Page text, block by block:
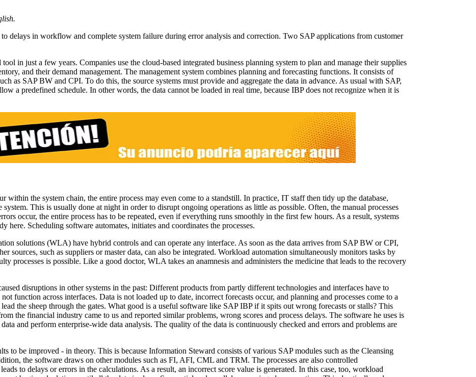
delays in workflow and complete system failure during error analysis and correction. Two SAP applications from customer
in just a few years. Companies use the cloud-based integrated business planning system to plan and manage their supplies
and their demand management. The management system combines planning and forecasting functions. It consists of
as SAP BW and CPI. To do this, the source systems must provide and aggregate the data in advance. As usual with SAP,
a predefined schedule. In other words, the data cannot be loaded in real time, because IBP does not recognize when it is
the system chain, the entire process may even come to a standstill. In practice, IT staff then tidy up the database,
This is usually done at night in order to disrupt ongoing operations as little as possible. Often, the manual processes
occur, the entire process has to be repeated, even if everything runs smoothly in the first few hours. As a result, systems
here. Scheduling software automates, initiates and coordinates the processes.
solutions (WLA) have hybrid controls and can operate any interface. As soon as the data arrives from SAP BW or CPI,
sources, such as suppliers or master data, can also be integrated. Workload automation simultaneously monitors tasks by
processes is possible. Like a good doctor, WLA takes an anamnesis and administers the medicine that leads to the recovery
disruptions in other systems in the past: Different products from partly different technologies and interfaces have to
function across interfaces. Data is not loaded up to date, incorrect forecasts occur, and planning and processes come to a
the sheep through the gates. What good is a useful software like SAP IBP if it spits out wrong forecasts or stalls? This
the financial industry came to us and reported similar problems, wrong scores and process delays. The software he uses is
and perform enterprise-wide data analysis. The quality of the data is continuously checked and errors and problems are
to be improved - in theory. This is because Information Steward consists of various SAP modules such as the Cleansing
the software draws on other modules such as FI, AFI, CML and TRM. The processes are also controlled
to delays or errors in the calculations. As a result, an incorrect score value is generated. In this case, too, workload